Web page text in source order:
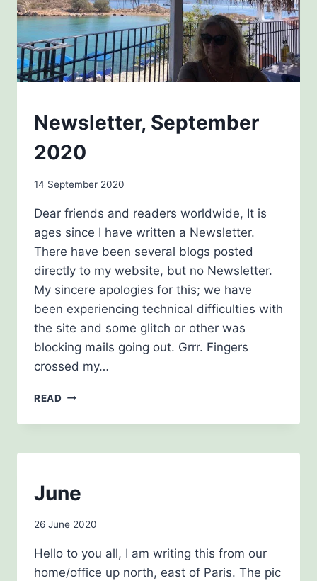
NEWSLETTERS
Newsletter, September
2020
By
Drinkwater
14 September 2020
Dear friends and readers worldwide, It is
ages since I have written a Newsletter.
There have been several blogs posted
directly to my website, but no Newsletter.
My sincere apologies for this; we have
been experiencing technical difficulties with
the site and some glitch or other was
blocking mails going out. Grrr. Fingers
crossed my…
READ NEWSLETTER,
2020
NEWSLETTERS
June
By
Drinkwater
26 June 2020
Hello to you all, I am writing this from our
home/office up north, east of Paris. The pic